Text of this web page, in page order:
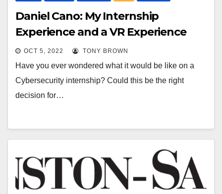
Daniel Cano: My Internship
Experience and a VR Experience
OCT 5, 2022 TONY BROWN
Have you ever wondered what it would be like on a
Cybersecurity internship? Could this be the right
decision for…